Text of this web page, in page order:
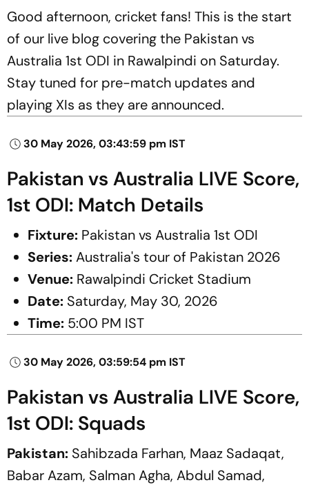
Good afternoon, cricket fans! This is the start
of our live blog covering the Pakistan vs
Australia 1st ODI in Rawalpindi on Saturday.
Stay tuned for pre-match updates and
playing XIs as they are announced.
30 May 2026, 03:43:59 pm IST
Pakistan vs Australia LIVE Score,
1st ODI: Match Details
Fixture: Pakistan vs Australia 1st ODI
Series:Australia's tour of Pakistan 2026
Venue: Rawalpindi Cricket Stadium
Date: Saturday, May 30, 2026
Time: 5:00 PM IST
30 May 2026, 03:59:54 pm IST
Pakistan vs Australia LIVE Score,
1st ODI: Squads
Pakistan: Sahibzada Farhan, Maaz Sadaqat,
Babar Azam, Salman Agha, Abdul Samad,